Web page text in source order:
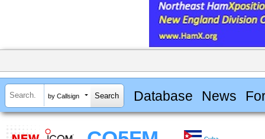
by Callsign Database News